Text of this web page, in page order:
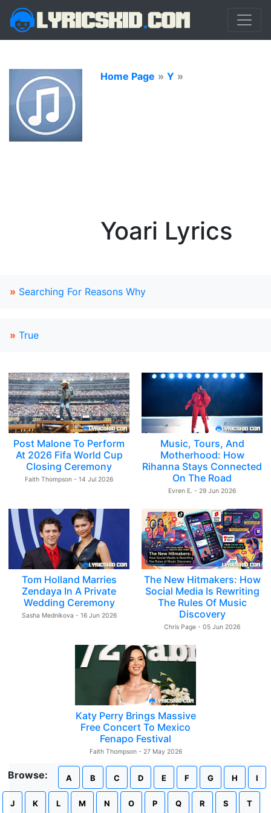
Home Page » Y »
Yoari Lyrics
» Searching For Reasons Why
» True
Post Malone To Perform
At 2026 Fifa World Cup
Closing Ceremony
Faith Thompson - 14 Jul 2026
Music, Tours, And
Motherhood: How
Rihanna Stays Connected
On The Road
Evren E. - 29 Jun 2026
Tom Holland Marries
Zendaya In A Private
Wedding Ceremony
Sasha Mednikova - 16 Jun 2026
The New Hitmakers: How
Social Media Is Rewriting
The Rules Of Music
Discovery
Chris Page - 05 Jun 2026
Katy Perry Brings Massive
Free Concert To Mexico
Fenapo Festival
Faith Thompson - 27 May 2026
Browse: A B C D E F G H I
J K L M N O P Q R S T